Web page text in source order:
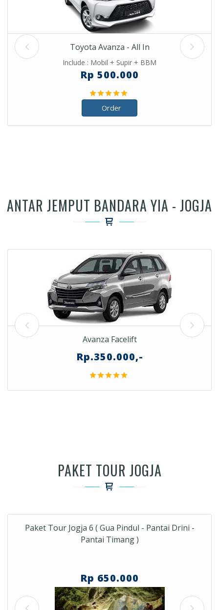
Toyota Avanza - All In
Include : Mobil + Supir + BBM
Rp 500.000
Order
ANTAR JEMPUT BANDARA YIA - JOGJA
Avanza Facelift
Rp.350.000,-
PAKET TOUR JOGJA
Paket Tour Jogja 6 ( Gua Pindul - Pantai Drini -
Pantai Timang )
Rp 650.000